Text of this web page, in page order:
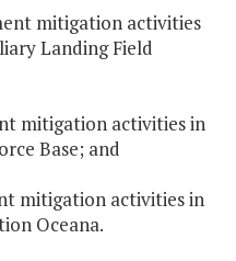
mitigation activities
Landing Field
mitigation activities in
Base; and
mitigation activities in
Oceana.